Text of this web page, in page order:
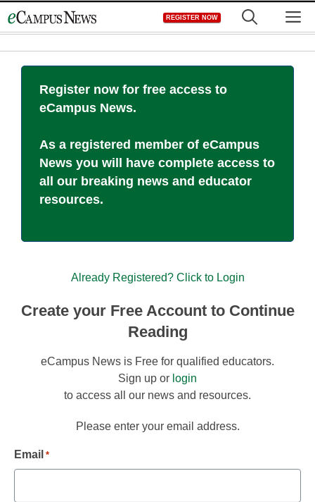
to
REGISTER NOW
Register now for free access to
eCampus News.
As a registered member of eCampus
News you will have complete access to
all our breaking news and educator
resources.
Already Registered? Click to Login
Create your Free Account to Continue
Reading
eCampus News is Free for qualified educators.
Sign up or login
to access all our news and resources.
Please enter your email address.
Email *